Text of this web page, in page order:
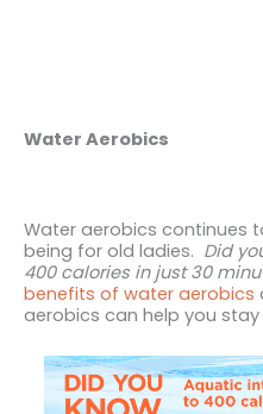
Water Aerobics
Water aerobics continues
being for old ladies. Did
400 calories in just 30
benefits of water aerobics
aerobics can help you stay